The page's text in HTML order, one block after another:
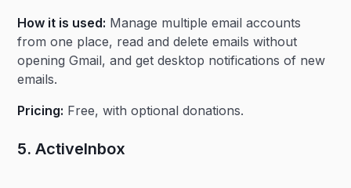
How it is used: Manage multiple email accounts
from one place, read and delete emails without
opening Gmail, and get desktop notifications of new
emails.
Pricing: Free, with optional donations.
5. ActiveInbox